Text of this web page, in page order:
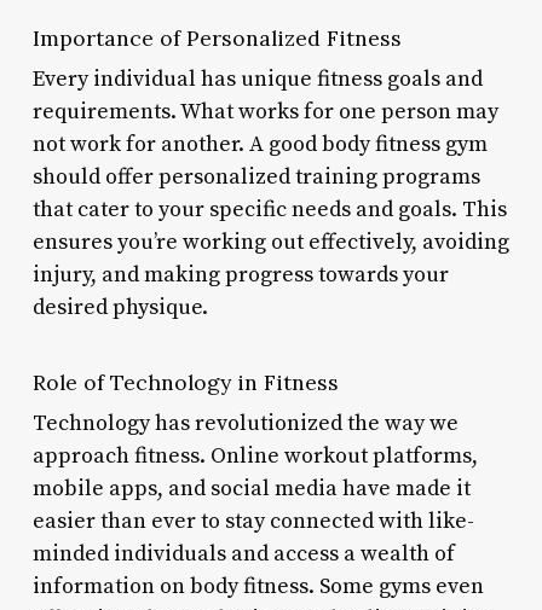
Importance of Personalized Fitness
Every individual has unique fitness goals and
requirements. What works for one person may
not work for another. A good body fitness gym
should offer personalized training programs
that cater to your specific needs and goals. This
ensures you’re working out effectively, avoiding
injury, and making progress towards your
desired physique.
Role of Technology in Fitness
Technology has revolutionized the way we
approach fitness. Online workout platforms,
mobile apps, and social media have made it
easier than ever to stay connected with like-
minded individuals and access a wealth of
information on body fitness. Some gyms even